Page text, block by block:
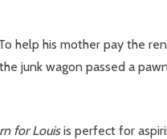
help his mother pay the
junk wagon passed a
for Louisis perfect for